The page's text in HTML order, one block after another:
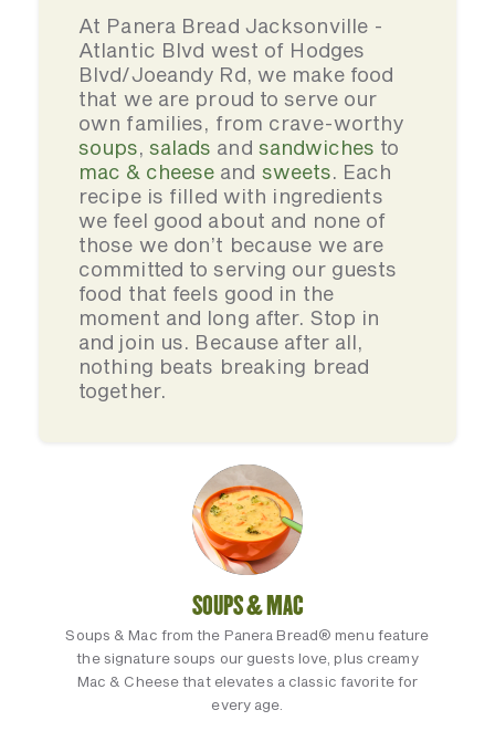
At Panera Bread Jacksonville -
Atlantic Blvd west of Hodges
Blvd/Joeandy Rd, we make food
that we are proud to serve our
own families, from crave-worthy
soups,salads and sandwiches to
mac & cheese and sweets. Each
recipe is filled with ingredients
we feel good about and none of
those we don’t because we are
committed to serving our guests
food that feels good in the
moment and long after. Stop in
and join us. Because after all,
nothing beats breaking bread
together.
SOUPS & MAC
Soups & Mac from the Panera Bread® menu feature
the signature soups our guests love, plus creamy
Mac & Cheese that elevates a classic favorite for
every age.